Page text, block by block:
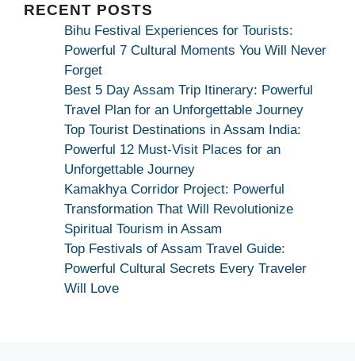
RECENT POSTS
Bihu Festival Experiences for Tourists:
Powerful 7 Cultural Moments You Will Never
Forget
Best 5 Day Assam Trip Itinerary: Powerful
Travel Plan for an Unforgettable Journey
Top Tourist Destinations in Assam India:
Powerful 12 Must-Visit Places for an
Unforgettable Journey
Kamakhya Corridor Project: Powerful
Transformation That Will Revolutionize
Spiritual Tourism in Assam
Top Festivals of Assam Travel Guide:
Powerful Cultural Secrets Every Traveler
Will Love